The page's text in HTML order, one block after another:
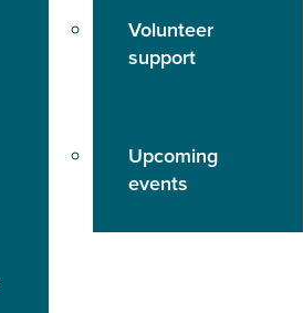
Volunteer
support
Upcoming
events